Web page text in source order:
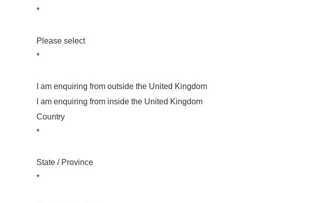
*
Please select
*
I am enquiring from outside the United Kingdom
I am enquiring from inside the United Kingdom
Country
*
State / Province
*